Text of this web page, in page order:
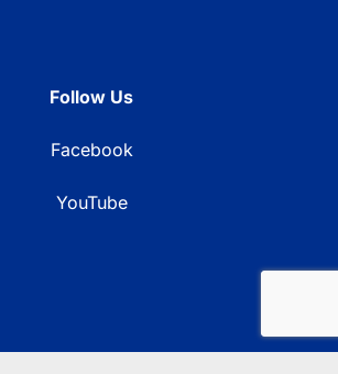
Follow Us
Facebook
YouTube